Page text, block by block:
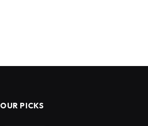
OUR PICKS